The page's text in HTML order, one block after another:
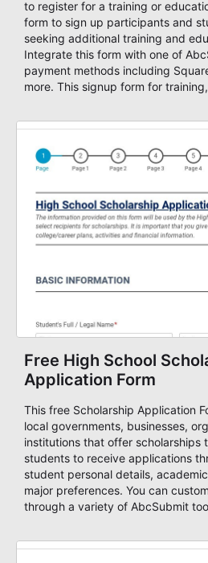
to register for a training or
form to sign up participants and
seeking additional training and
Integrate this form with one of
payment methods including
more. This signup form for
information you need from
payment, and more. Start
with this free training form!
Free High School
Application Form
This free Scholarship Application
local governments, businesses,
institutions that offer scholarships
students to receive applications
student personal details,
major preferences. You can
through a variety of AbcSubmit
content, change the colors, fonts,